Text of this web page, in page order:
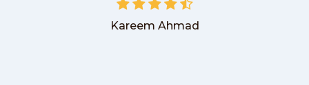
Kareem Ahmad